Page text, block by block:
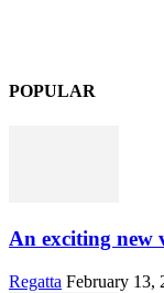
POPULAR
An exciting new
Regatta February 13,